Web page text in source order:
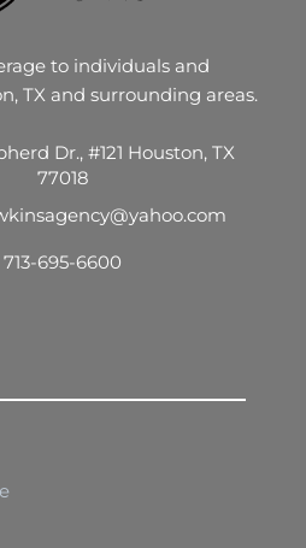
to individuals and
TX and surrounding areas.
Dr., #121 Houston, TX
77018
713-695-6600